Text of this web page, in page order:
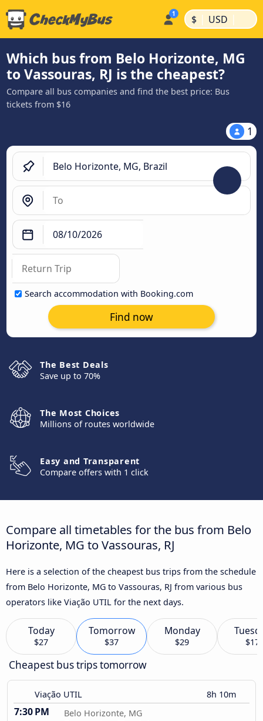
$ | USD |
Which bus from Belo Horizonte, MG
to Vassouras, RJ is the cheapest?
Compare all bus companies and find the best price: Bus
tickets from $16
1
Search accommodation with Booking.com
Find now
The Best Deals
Save up to 70%
The Most Choices
Millions of routes worldwide
Easy and Transparent
Compare offers with 1 click
Compare all timetables for the bus from Belo
Horizonte, MG to Vassouras, RJ
Here is a selection of the cheapest bus trips from the schedule
from Belo Horizonte, MG to Vassouras, RJ from various bus
operators like Viação UTIL for the next days.
Today
$27
Tomorrow
$37
Monday
$29 $17
Cheapest bus trips tomorrow
Viação UTIL 8h 10m
7:30 PM Belo Horizonte, MG